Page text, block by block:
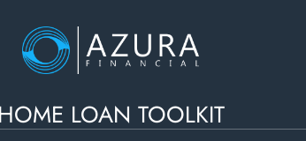
HOME LOAN TOOLKIT